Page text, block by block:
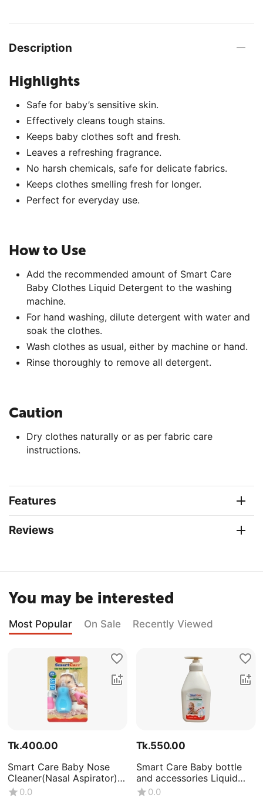
Description
Highlights
Safe for baby’s sensitive skin.
Effectively cleans tough stains.
Keeps baby clothes soft and fresh.
Leaves a refreshing fragrance.
No harsh chemicals, safe for delicate fabrics.
Keeps clothes smelling fresh for longer.
Perfect for everyday use.
How to Use
Add the recommended amount of Smart Care
Baby Clothes Liquid Detergent to the washing
machine.
For hand washing, dilute detergent with water and
soak the clothes.
Wash clothes as usual, either by machine or hand.
Rinse thoroughly to remove all detergent.
Caution
Dry clothes naturally or as per fabric care
instructions.
Features
Reviews
You may be interested
Most Popular On Sale Recently Viewed
Tk.400.00
Smart Care Baby Nose
Cleaner(Nasal Aspirator)
-0+Month
0.0
Tk.550.00
Smart Care Baby bottle
and accessories Liquid
Wash (Volume : 500ML X1
0.0